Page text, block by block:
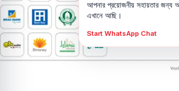
আপনার প্রয়োজনীয় সহায়তার জন্য
এখানে আছি।
Start WhatsApp Chat